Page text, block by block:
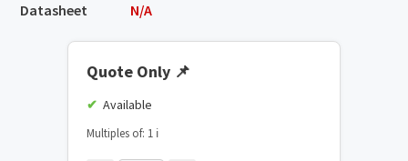
Datasheet
N/A
Quote Only 📌
Available
Multiples of: 1 ℹ️